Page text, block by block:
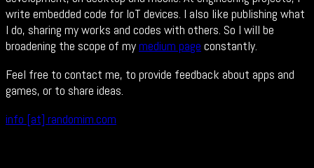
write embedded code for IoT devices. I also like publishing what
I do, sharing my works and codes with others. So I will be
broadening the scope of mymedium page constantly.
Feel free to contact me, to provide feedback about apps and
games, or to share ideas.
info [at] randomim.com